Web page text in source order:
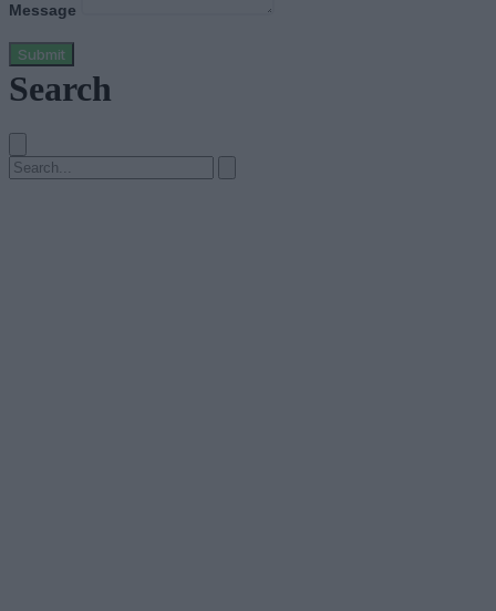
Message
Submit
Search